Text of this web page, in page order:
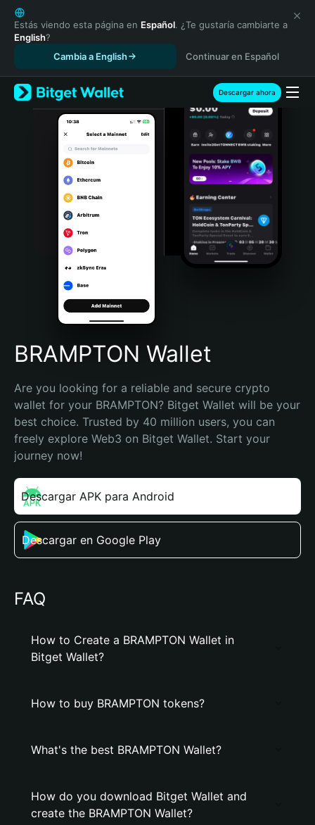
English
日本語
Tiếng Việt
Español (Latinoamérica)
Türkçe
Italiano
Português (Portugal)
Bahasa Indonesia
Português (Brasil)
Español (Argentina)
Estás viendo esta página en Español. ¿Te gustaría cambiarte a
English?
Cambia a English
Continuar en Español
Descargar ahora
BRAMPTON Wallet
Are you looking for a reliable and secure crypto
wallet for your BRAMPTON? Bitget Wallet will be your
best choice. Trusted by 40 million users, you can
freely explore Web3 on Bitget Wallet. Start your
journey now!
Descargar APK para Android
Descargar en Google Play
FAQ
How to Create a BRAMPTON Wallet in
Bitget Wallet?
How to buy BRAMPTON tokens?
What's the best BRAMPTON Wallet?
How do you download Bitget Wallet and
create the BRAMPTON Wallet?